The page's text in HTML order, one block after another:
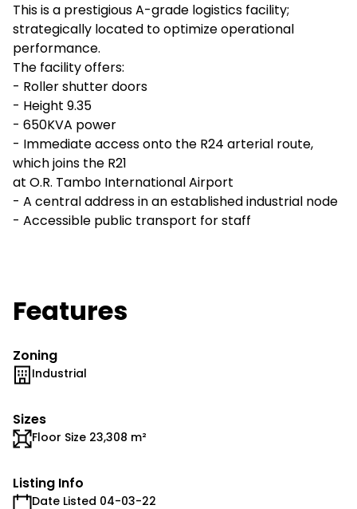
This is a prestigious A-grade logistics facility;
strategically located to optimize operational
performance.
The facility offers:
- Roller shutter doors
- Height 9.35
- 650KVA power
- Immediate access onto the R24 arterial route,
which joins the R21
at O.R. Tambo International Airport
- A central address in an established industrial node
- Accessible public transport for staff
Features
Zoning
Industrial
Sizes
Floor Size 23,308 m²
Listing Info
Date Listed 04-03-22